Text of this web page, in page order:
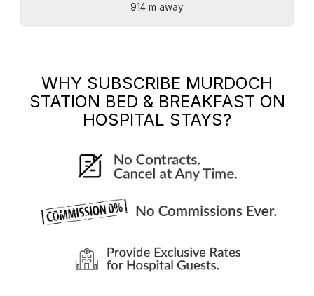
914 m away
WHY SUBSCRIBE MURDOCH
STATION BED & BREAKFAST ON
HOSPITAL STAYS?